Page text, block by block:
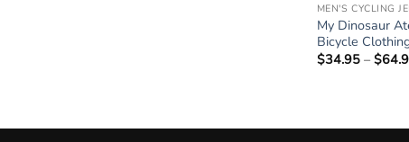
MEN'S CYCLING
My Dinosaur
Bicycle
$34.95 – $